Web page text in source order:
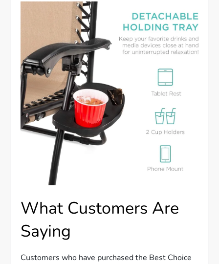
What Customers Are
Saying
Customers who have purchased the Best Choice